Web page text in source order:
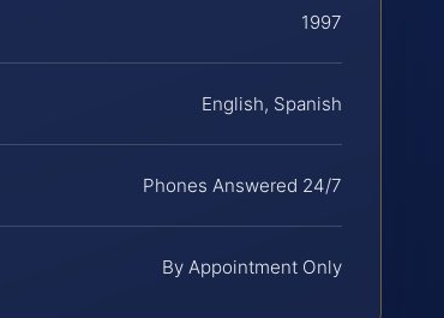
1997
English, Spanish
Phones Answered 24/7
By Appointment Only